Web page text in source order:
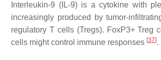
Interleukin-9 (IL-9) is a cytokine with
increasingly produced by tumor-
regulatory T cells (Tregs). FoxP3+ Treg
cells might control immune responses [37].